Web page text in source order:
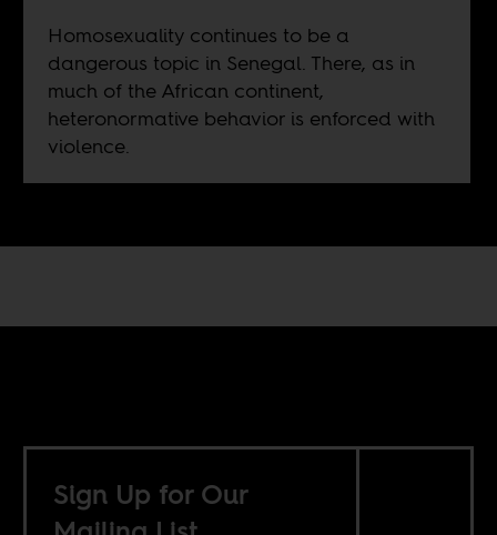
Homosexuality continues to be a
dangerous topic in Senegal. There, as in
much of the African continent,
heteronormative behavior is enforced with
violence.
Sign Up for Our